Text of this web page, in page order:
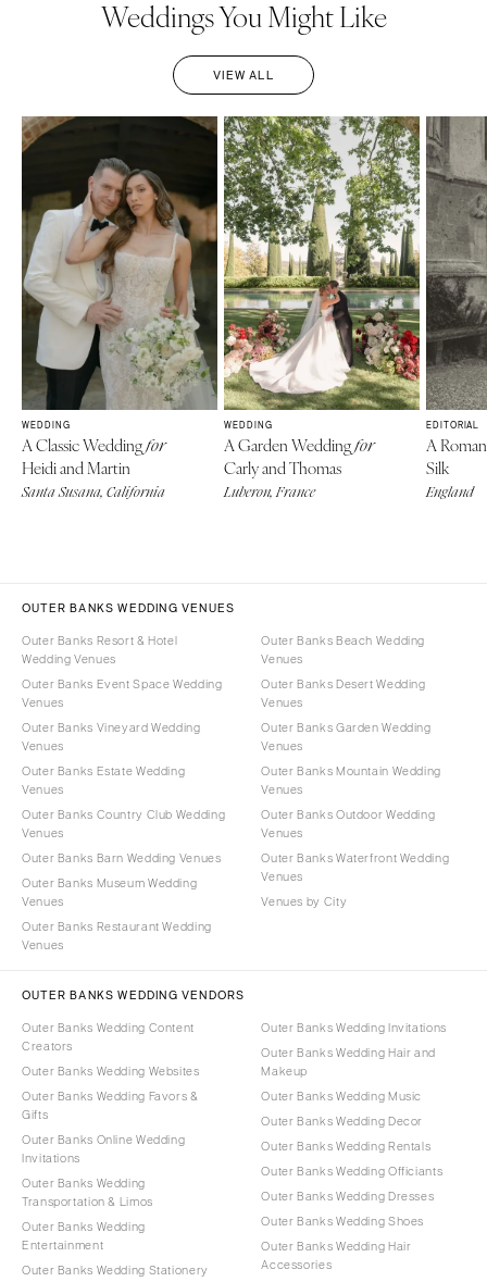
Weddings You Might Like
VIEW ALL
WEDDING
A Classic Weddingfor
Heidi and Martin
Santa Susana, California
WEDDING
A Garden Weddingfor
Carly and Thomas
Luberon, France
EDITORIAL
A
Silk
England
OUTER BANKS WEDDING VENUES
Outer Banks Resort & Hotel
Wedding Venues
Outer Banks Event Space Wedding
Venues
Outer Banks Vineyard Wedding
Venues
Outer Banks Estate Wedding
Venues
Outer Banks Country Club Wedding
Venues
Outer Banks Barn Wedding Venues
Outer Banks Museum Wedding
Venues
Outer Banks Restaurant Wedding
Venues
Outer Banks Beach Wedding
Venues
Outer Banks Desert Wedding
Venues
Outer Banks Garden Wedding
Venues
Outer Banks Mountain Wedding
Venues
Outer Banks Outdoor Wedding
Venues
Outer Banks Waterfront Wedding
Venues
Venues by City
OUTER BANKS WEDDING VENDORS
Outer Banks Wedding Content
Creators
Outer Banks Wedding Websites
Outer Banks Wedding Favors &
Gifts
Outer Banks Online Wedding
Invitations
Outer Banks Wedding
Transportation & Limos
Outer Banks Wedding
Entertainment
Outer Banks Wedding Stationery
Outer Banks Wedding Invitations
Outer Banks Wedding Hair and
Makeup
Outer Banks Wedding Music
Outer Banks Wedding Decor
Outer Banks Wedding Rentals
Outer Banks Wedding Officiants
Outer Banks Wedding Dresses
Outer Banks Wedding Shoes
Outer Banks Wedding Hair
Accessories